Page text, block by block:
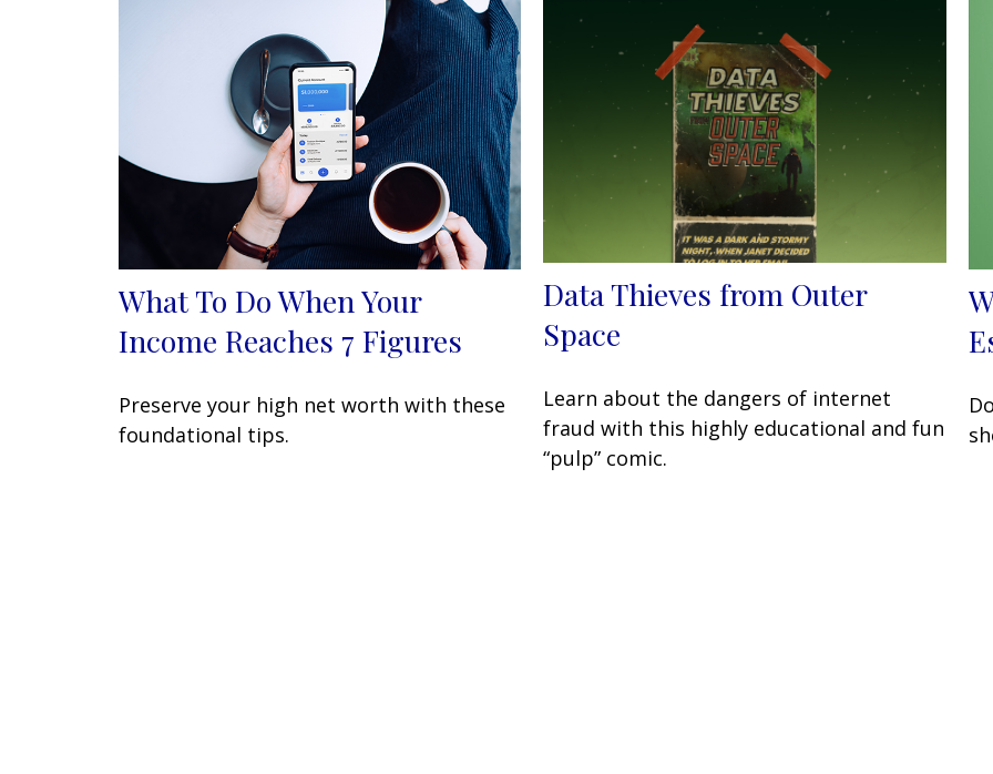
What To Do When Your
Income Reaches 7 Figures
Preserve your high net worth with these
foundational tips.
Data Thieves from Outer
Space
Learn about the dangers of internet
fraud with this highly educational and fun
“pulp” comic.